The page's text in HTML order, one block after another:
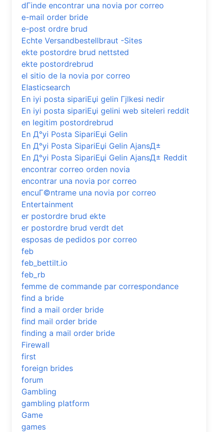
dГіnde encontrar una novia por correo
e-mail order bride
e-post ordre brud
Echte Versandbestellbraut -Sites
ekte postordre brud nettsted
ekte postordrebrud
el sitio de la novia por correo
Elasticsearch
En iyi posta sipariЕџi gelin Гјlkesi nedir
En iyi posta sipariЕџi gelini web siteleri reddit
en legitim postordrebrud
En Д°yi Posta SipariЕџi Gelin
En Д°yi Posta SipariЕџi Gelin AjansД±
En Д°yi Posta SipariЕџi Gelin AjansД± Reddit
encontrar correo orden novia
encontrar una novia por correo
encuГ©ntrame una novia por correo
Entertainment
er postordre brud ekte
er postordre brud verdt det
esposas de pedidos por correo
feb
feb_bettilt.io
feb_rb
femme de commande par correspondance
find a bride
find a mail order bride
find mail order bride
finding a mail order bride
Firewall
first
foreign brides
forum
Gambling
gambling platform
Game
games